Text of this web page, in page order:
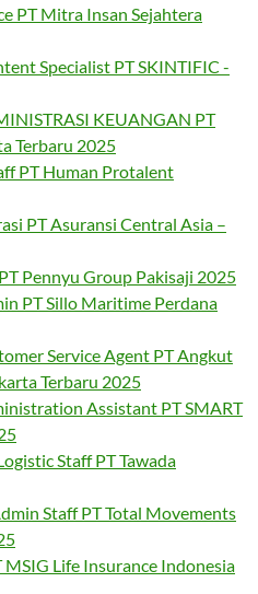
PT Mitra Insan Sejahtera
Specialist PT SKINTIFIC -
KEUANGAN PT
Terbaru 2025
PT Human Protalent
PT Asuransi Central Asia –
Pennyu Group Pakisaji 2025
PT Sillo Maritime Perdana
Service Agent PT Angkut
Terbaru 2025
Assistant PT SMART
Staff PT Tawada
Staff PT Total Movements
Life Insurance Indonesia